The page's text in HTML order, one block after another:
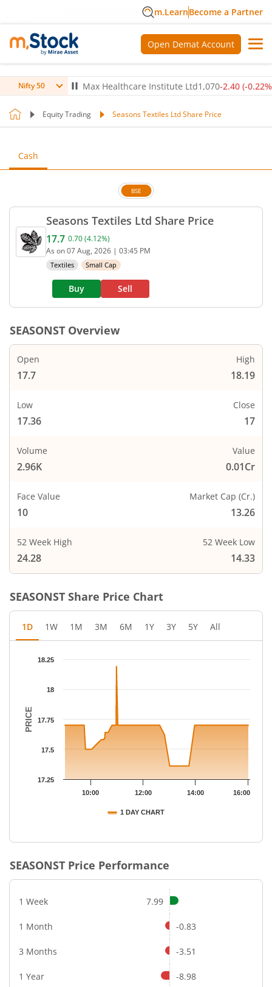
m.LearnBecome a Partner
Open Demat Account
Nifty 50
-0.14%)▼ Max Healthcare Institute Ltd1,070-2.40(-0.22 %)▼
Equity Trading Seasons Textiles Ltd Share Price
Cash
Seasons Textiles Ltd Share Price
BSE
Current price 17.7 rupees. Up by 0.7 rupees, that
17.7 0.70(4.12%)
As on07 Aug, 2026 | 03:45 PM
Textiles Small Cap
Buy Sell
SEASONST Overview
Open
17.7
High
18.19
Low
17.36
Close
17
Volume
2.96K
Value
0.01Cr
Face Value
10
Market Cap (Cr.)
13.26
52 Week High
24.28
52 Week Low
14.33
SEASONST Share Price Chart
1D 1W 1M 3M 6M 1Y 3Y 5Y All
Chart
Chart with 69 data points.
The chart has 1 X axis displaying Time.
The chart has 1 Y axis displaying PRICE. Data ranges from
PRICE
1 DAY CHART
10:00 12:00 14:00 16:00
17.25
17.5
17.75
18
18.25
SEASONST Price Performance
1 Week 7.99
1 Month -0.83
3 Months -3.51
1 Year -8.98